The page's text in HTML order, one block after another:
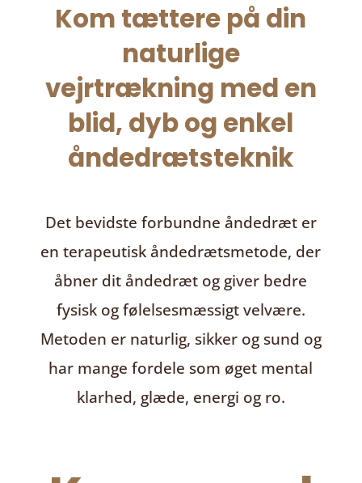
Kom tættere på din
naturlige
vejrtrækning med en
blid, dyb og enkel
åndedrætsteknik
Det bevidste forbundne åndedræter
en terapeutisk åndedrætsmetode, der
åbner dit åndedræt og giver bedre
fysisk og følelsesmæssigt velvære.
Metoden er naturlig, sikker og sund og
har mange fordele som øget mental
klarhed, glæde, energi og ro.